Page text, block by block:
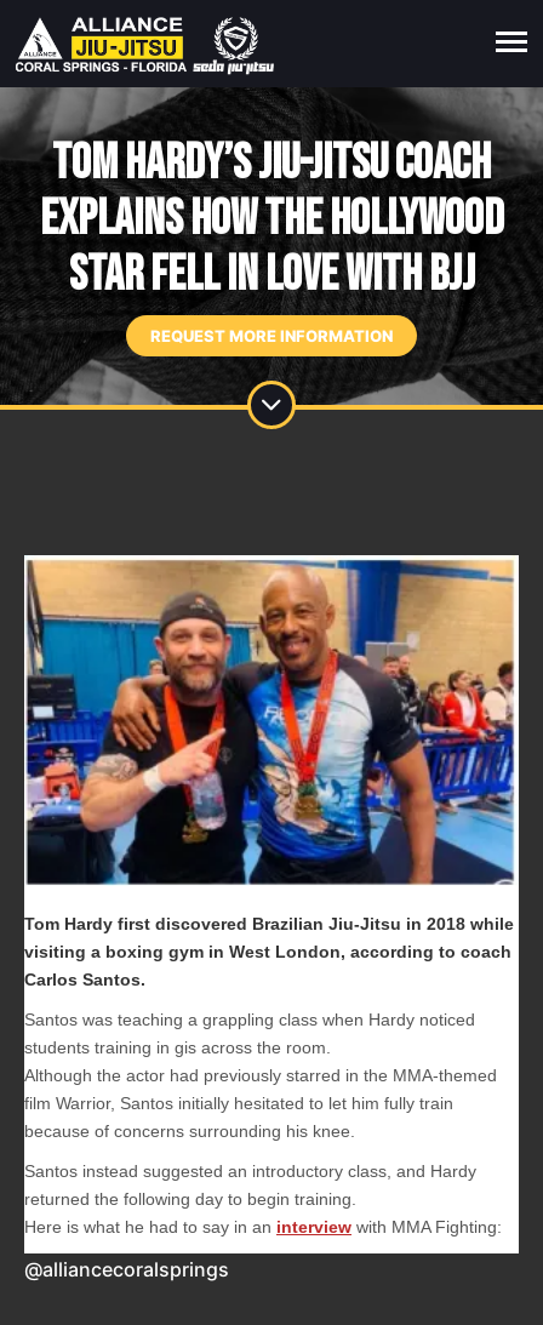
Tom Hardy’s Jiu-Jitsu Coach
Explains How The Hollywood
Star Fell In Love With BJJ
REQUEST MORE INFORMATION
Tom Hardy first discovered Brazilian Jiu-Jitsu in 2018 while
visiting a boxing gym in West London, according to coach
Carlos Santos.
Santos was teaching a grappling class when Hardy noticed
students training in gis across the room.
Although the actor had previously starred in the MMA-themed
film Warrior, Santos initially hesitated to let him fully train
because of concerns surrounding his knee.
Santos instead suggested an introductory class, and Hardy
returned the following day to begin training.
Here is what he had to say in an interview with MMA Fighting:
@alliancecoralsprings